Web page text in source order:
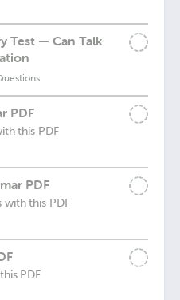
Test — Can Talk
PDF
this PDF
PDF
with this PDF
PDF